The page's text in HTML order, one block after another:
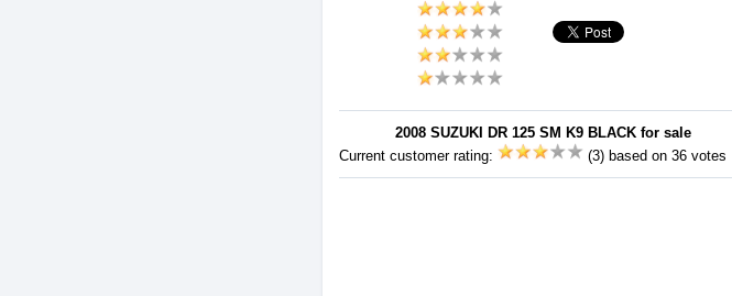
2008 SUZUKI DR 125 SM K9 BLACK for sale
Current customer rating:
(3) based on 36 votes